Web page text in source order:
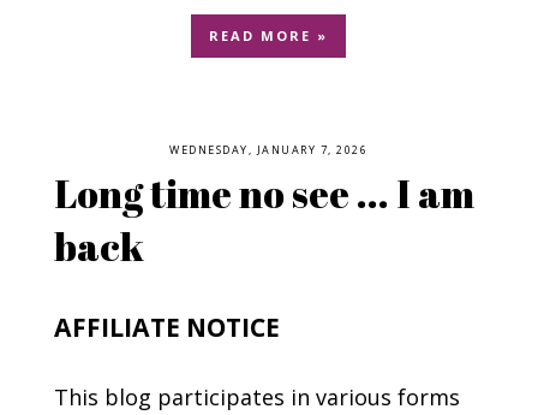
READ MORE »
WEDNESDAY, JANUARY 7, 2026
Long time no see ... I am
back
AFFILIATE NOTICE
This blog participates in various forms